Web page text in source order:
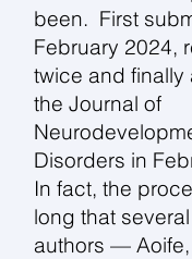
been. First
February 2024,
twice and
the Journal of
Disorders in
In fact, the
long that
authors —